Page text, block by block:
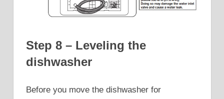
Step 8 – Leveling the
dishwasher
Before you move the dishwasher for